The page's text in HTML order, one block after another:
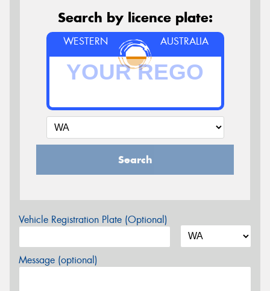
Search by licence plate:
WESTERN AUSTRALIA
Search
Vehicle Registration Plate (Optional)
Message (optional)